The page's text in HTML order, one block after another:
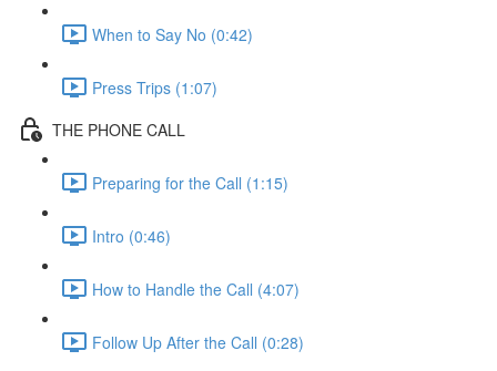
When to Say No (0:42)
Press Trips (1:07)
THE PHONE CALL
Preparing for the Call (1:15)
Intro (0:46)
How to Handle the Call (4:07)
Follow Up After the Call (0:28)